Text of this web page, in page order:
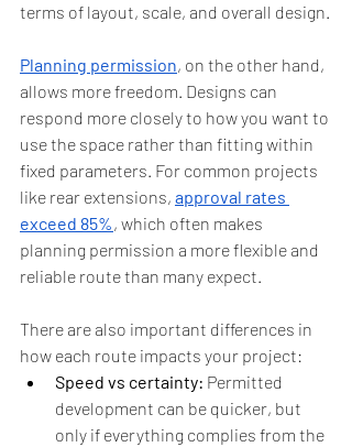
terms of layout, scale, and overall design.
Planning permission, on the other hand,
allows more freedom. Designs can
respond more closely to how you want to
use the space rather than fitting within
fixed parameters. For common projects
like rear extensions, approval rates
exceed 85%, which often makes
planning permission a more flexible and
reliable route than many expect.
There are also important differences in
how each route impacts your project:
Speed vs certainty: Permitted
development can be quicker, but
only if everything complies from the